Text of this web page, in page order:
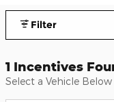
Filter
1 Incentives
Select a Vehicle